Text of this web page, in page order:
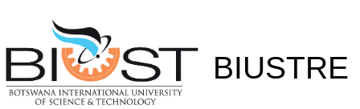
BIUSTRE
paramagnetic resonance spectroscopy